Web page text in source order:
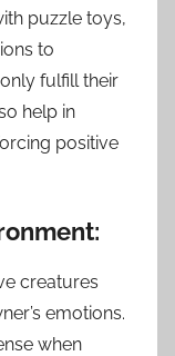
puzzle toys,
to
fulfill their
help in
positive
creatures
emotions.
when